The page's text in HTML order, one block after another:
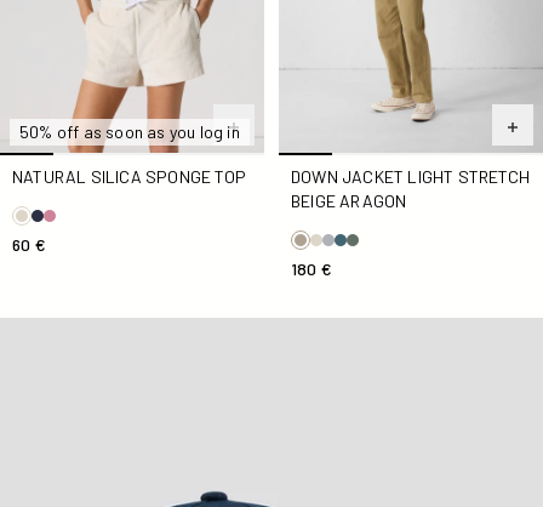
50% off as soon as you log in
NATURAL SILICA SPONGE TOP
60 €
DOWN JACKET LIGHT STRETCH
BEIGE ARAGON
180 €